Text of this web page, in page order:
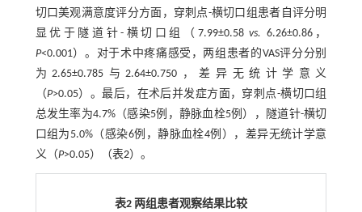
切口美观满意度评分方面，穿刺点-横切口组患者自评分明
显优于隧道针-横切口组（7.99±0.58vs. 6.26±0.86，
P<0.001）。对于术中疼痛感受，两组患者的VAS评分分别
为2.65±0.785与2.64±0.750，差异无统计学意义
（P>0.05）。最后，在术后并发症方面，穿刺点-横切口组
总发生率为4.7%（感染5例，静脉血栓5例），隧道针-横切
口组为5.0%（感染6例，静脉血栓4例），差异无统计学意
义（P>0.05）（表2）。
表2 两组患者观察结果比较